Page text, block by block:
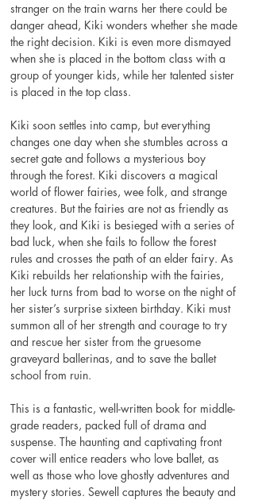
stranger on the train warns her there could be
danger ahead, Kiki wonders whether she made
the right decision. Kiki is even more dismayed
when she is placed in the bottom class with a
group of younger kids, while her talented sister
is placed in the top class.
Kiki soon settles into camp, but everything
changes one day when she stumbles across a
secret gate and follows a mysterious boy
through the forest. Kiki discovers a magical
world of flower fairies, wee folk, and strange
creatures. But the fairies are not as friendly as
they look, and Kiki is besieged with a series of
bad luck, when she fails to follow the forest
rules and crosses the path of an elder fairy. As
Kiki rebuilds her relationship with the fairies,
her luck turns from bad to worse on the night of
her sister’s surprise sixteen birthday. Kiki must
summon all of her strength and courage to try
and rescue her sister from the gruesome
graveyard ballerinas, and to save the ballet
school from ruin.
This is a fantastic, well-written book for middle-
grade readers, packed full of drama and
suspense. The haunting and captivating front
cover will entice readers who love ballet, as
well as those who love ghostly adventures and
mystery stories. Sewell captures the beauty and